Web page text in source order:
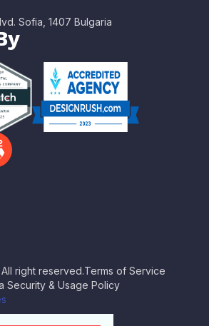
Sofia, 1407 Bulgaria
right reserved.Terms of Service
Security & Usage Policy